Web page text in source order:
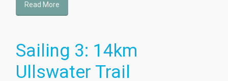
Read More
Sailing 3: 14km
Ullswater Trail